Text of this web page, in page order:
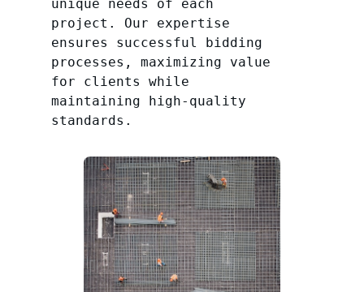
unique needs of each
project. Our expertise
ensures successful bidding
processes, maximizing value
for clients while
maintaining high-quality
standards.